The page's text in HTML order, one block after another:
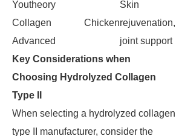
Youtheory
Collagen
Advanced
Chicken
Skin
rejuvenation,
joint support
Key Considerations when
Choosing Hydrolyzed Collagen
Type II
When selecting a hydrolyzed collagen
type II manufacturer, consider the